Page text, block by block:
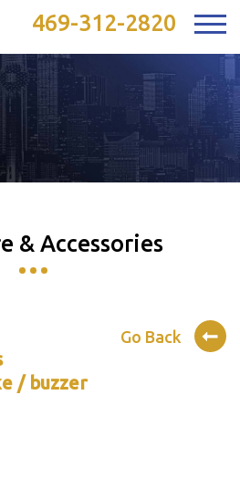
469-312-2820
& Accessories
/ buzzer
Go Back